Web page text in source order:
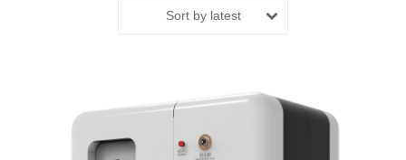
Sort by latest